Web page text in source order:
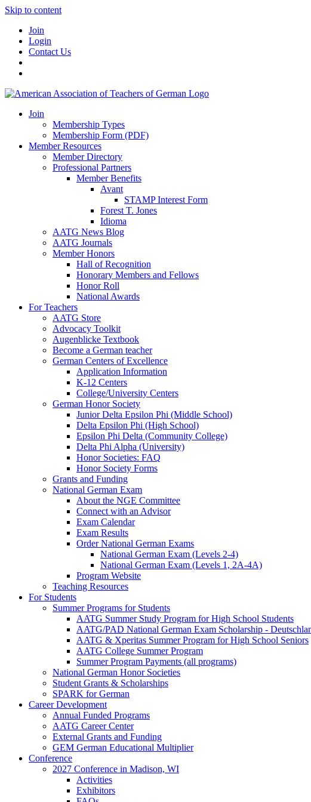
Skip to content
Join
Login
Contact Us
Join
Membership Types
Membership Form (PDF)
Member Resources
Member Directory
Professional Partners
Member Benefits
Avant
STAMP Interest Form
Forest T. Jones
Idioma
AATG News Blog
AATG Journals
Member Honors
Hall of Recognition
Honorary Members and Fellows
Honor Roll
National Awards
For Teachers
AATG Store
Advocacy Toolkit
Augenblicke Textbook
Become a German teacher
German Centers of Excellence
Application Information
K-12 Centers
College/University Centers
German Honor Society
Junior Delta Epsilon Phi (Middle School)
Delta Epsilon Phi (High School)
Epsilon Phi Delta (Community College)
Delta Phi Alpha (University)
Honor Societies: FAQ
Honor Society Forms
Grants and Funding
National German Exam
About the NGE Committee
Connect with an Advisor
Exam Calendar
Exam Results
Order National German Exams
National German Exam (Levels 2-4)
National German Exam (Levels 1, 2A-4A)
Program Website
Teaching Resources
For Students
Summer Programs for Students
AATG Summer Study Program for High School Students
AATG/PAD National German Exam Scholarship -
AATG & Xperitas Summer Program for High School Seniors
AATG College Summer Program
Summer Program Payments (all programs)
National German Honor Societies
Student Grants & Scholarships
SPARK for German
Career Development
Annual Funded Programs
AATG Career Center
External Grants and Funding
GEM German Educational Multiplier
Conference
2027 Conference in Madison, WI
Activities
Exhibitors